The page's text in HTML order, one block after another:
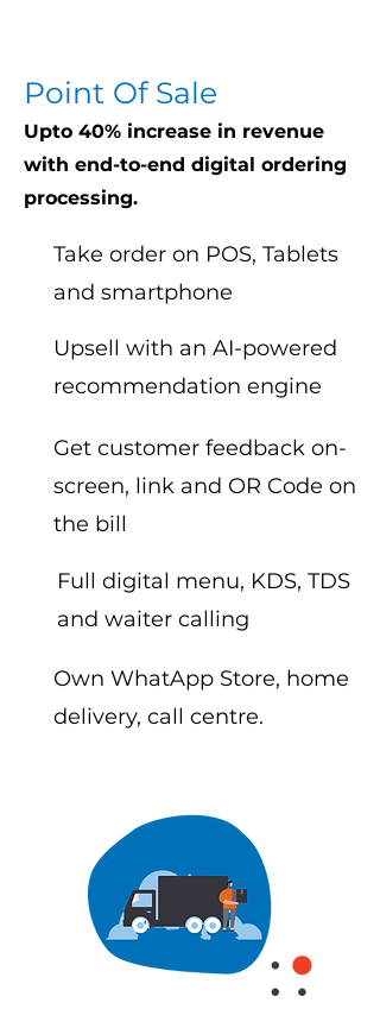
Point Of Sale
Upto 40% increase in revenue
with end-to-end digital ordering
processing.
Take order on POS, Tablets
and smartphone
Upsell with an AI-powered
recommendation engine
Get customer feedback on-
screen, link and OR Code on
the bill
Full digital menu, KDS, TDS
and waiter calling
Own WhatApp Store, home
delivery, call centre.